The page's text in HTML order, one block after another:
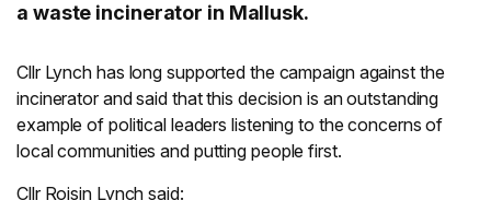
a waste incinerator in Mallusk.
Cllr Lynch has long supported the campaign against the
incinerator and said that this decision is an outstanding
example of political leaders listening to the concerns of
local communities and putting people first.
Cllr Roisin Lynch said: